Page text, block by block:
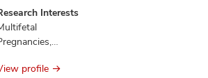
Interests
Birth
profile